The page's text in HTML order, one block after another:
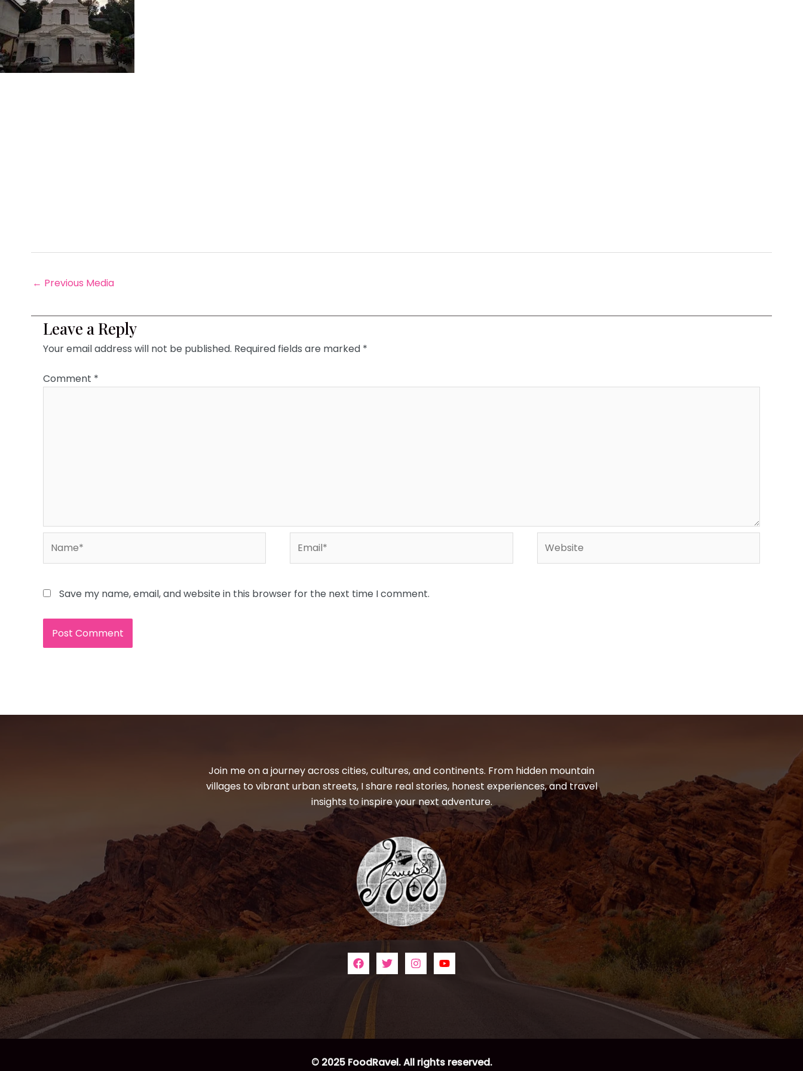
← Previous Media
Leave a Reply
Your email address will not be published. Required fields are marked *
Comment *
Save my name, email, and website in this browser for the next time I comment.
Join me on a journey across cities, cultures, and continents. From hidden mountain
villages to vibrant urban streets, I share real stories, honest experiences, and travel
insights to inspire your next adventure.
© 2025 FoodRavel. All rights reserved.